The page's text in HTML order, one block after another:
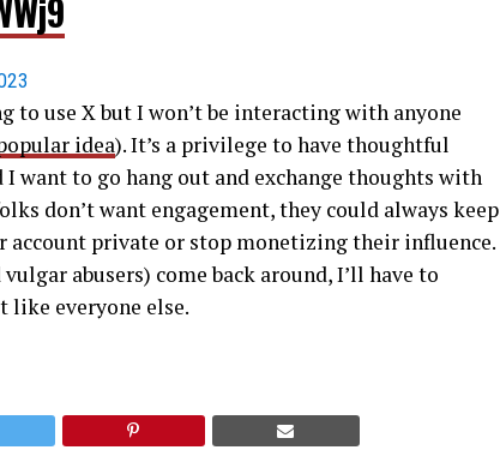
to use X but I won’t be interacting with anyone
idea). It’s a privilege to have thoughtful
want to go hang out and exchange thoughts with
don’t want engagement, they could always keep
private or stop monetizing their influence.
abusers) come back around, I’ll have to
like everyone else.